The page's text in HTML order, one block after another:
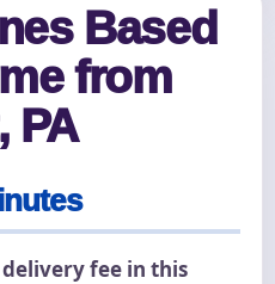
Based
from
PA
fee in this